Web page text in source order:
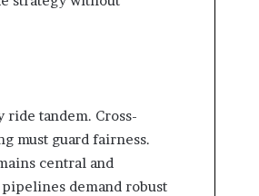
tandem. Cross-
must guard fairness.
central and
demand robust